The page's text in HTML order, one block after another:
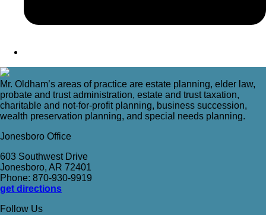
Mr. Oldham’s areas of practice are estate planning, elder law,
probate and trust administration, estate and trust taxation,
charitable and not-for-profit planning, business succession,
wealth preservation planning, and special needs planning.
Jonesboro Office
603 Southwest Drive
Jonesboro, AR 72401
Phone: 870-930-9919
get directions
Follow Us